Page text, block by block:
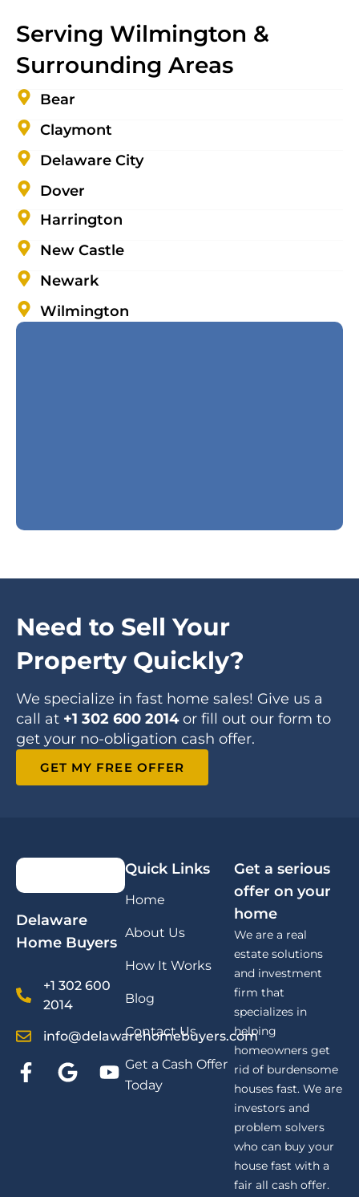
Serving Wilmington &
Surrounding Areas
Bear
Claymont
Delaware City
Dover
Harrington
New Castle
Newark
Wilmington
Need to Sell Your
Property Quickly?
We specialize in fast home sales! Give us a
call at +1 302 600 2014or fill out our form to
get your no-obligation cash offer.
GET MY FREE OFFER
Delaware
Home Buyers
+1 302 600
2014
info@delawarehomebuyers.com
Quick Links
Home
About Us
How It Works
Blog
Contact Us
Get a Cash Offer
Today
Get a serious
offer on your
home
We are a real
estate solutions
and investment
firm that
specializes in
helping
homeowners get
rid of burdensome
houses fast. We are
investors and
problem solvers
who can buy your
house fast with a
fair all cash offer.